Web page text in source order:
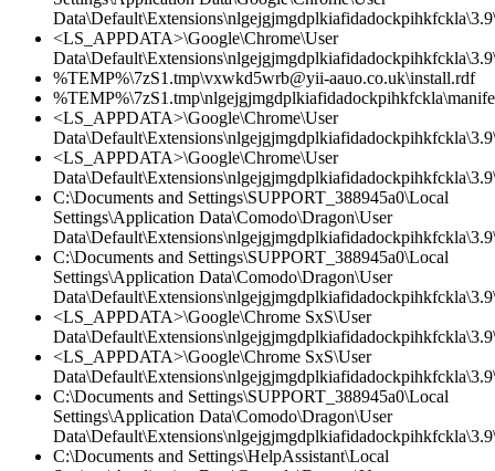
<LS_APPDATA>\Google\Chrome\User
%TEMP%\7zS1.tmp\vxwkd5wrb@yii-aauo.co.uk\install.rdf
<LS_APPDATA>\Google\Chrome\User
<LS_APPDATA>\Google\Chrome\User
C:\Documents and Settings\SUPPORT_388945a0\Local
Settings\Application Data\Comodo\Dragon\User
C:\Documents and Settings\SUPPORT_388945a0\Local
Settings\Application Data\Comodo\Dragon\User
<LS_APPDATA>\Google\Chrome SxS\User
<LS_APPDATA>\Google\Chrome SxS\User
C:\Documents and Settings\SUPPORT_388945a0\Local
Settings\Application Data\Comodo\Dragon\User
C:\Documents and Settings\HelpAssistant\Local